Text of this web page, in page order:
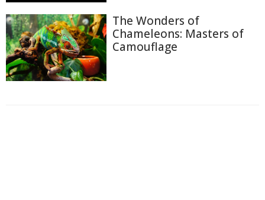
The Wonders of
Chameleons: Masters of
Camouflage